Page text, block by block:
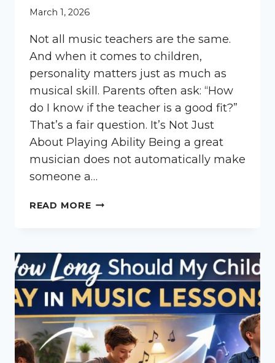
March 1, 2026
Not all music teachers are the same.
And when it comes to children,
personality matters just as much as
musical skill. Parents often ask: “How
do I know if the teacher is a good fit?”
That’s a fair question. It’s Not Just
About Playing Ability Being a great
musician does not automatically make
someone a…
READ MOREWHAT
MUSIC
TEACHER
FOR
KIDS?